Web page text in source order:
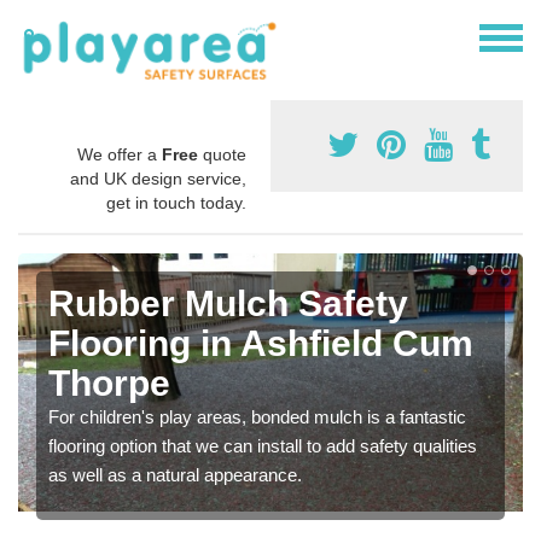
We offer a Free quote
and UK design service,
get in touch today.
Rubber Mulch Safety
Flooring in Ashfield Cum
Thorpe
For children's play areas, bonded mulch is a fantastic
flooring option that we can install to add safety qualities
as well as a natural appearance.